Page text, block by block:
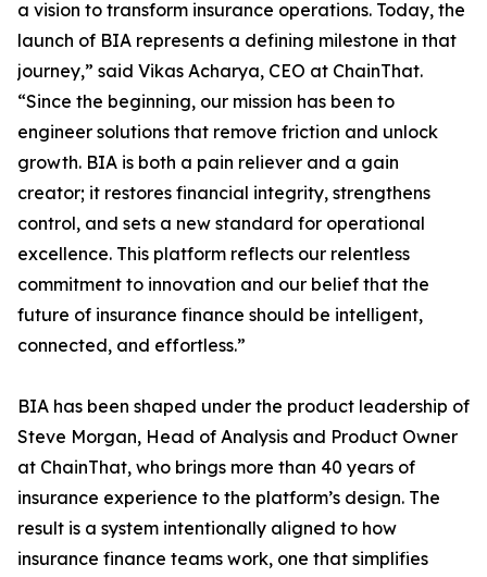
a vision to transform insurance operations. Today, the
launch of BIA represents a defining milestone in that
journey,” said Vikas Acharya, CEO at ChainThat.
“Since the beginning, our mission has been to
engineer solutions that remove friction and unlock
growth. BIA is both a pain reliever and a gain
creator; it restores financial integrity, strengthens
control, and sets a new standard for operational
excellence. This platform reflects our relentless
commitment to innovation and our belief that the
future of insurance finance should be intelligent,
connected, and effortless.”
BIA has been shaped under the product leadership of
Steve Morgan, Head of Analysis and Product Owner
at ChainThat, who brings more than 40 years of
insurance experience to the platform’s design. The
result is a system intentionally aligned to how
insurance finance teams work, one that simplifies